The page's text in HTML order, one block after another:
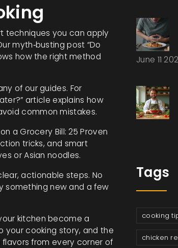
techniques you can apply
myth‑busting post “Do
how the right method
of our guides. For
article explains how
common mistakes.
a Grocery Bill: 25 Proven
tricks, and smart
or Asian noodles.
actionable steps. No
something new and a few
kitchen become a
your cooking story, and the
from every corner of
June 11
Tags
cooking
chicken